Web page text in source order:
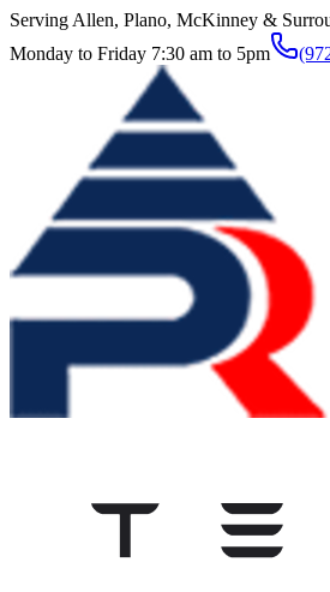
Serving Allen, Plano, McKinney &
Monday to Friday 7:30 am to 5pm